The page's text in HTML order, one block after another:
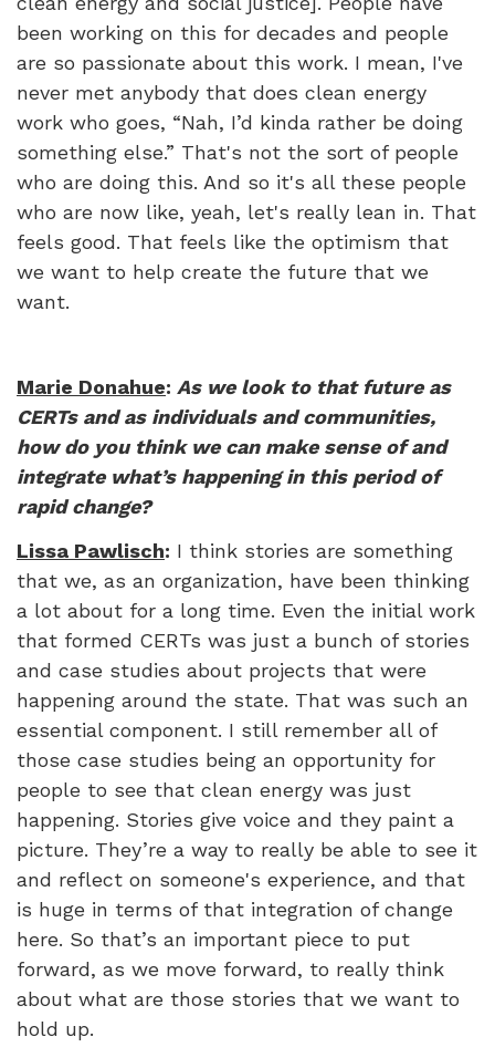
been working on this for decades and people
are so passionate about this work. I mean, I've
never met anybody that does clean energy
work who goes, “Nah, I’d kinda rather be doing
something else.” That's not the sort of people
who are doing this. And so it's all these people
who are now like, yeah, let's really lean in. That
feels good. That feels like the optimism that
we want to help create the future that we
want.
Marie Donahue: As we look to that future as
CERTs and as individuals and communities,
how do you think we can make sense of and
integrate what’s happening in this period of
rapid change?
Lissa Pawlisch: I think stories are something
that we, as an organization, have been thinking
a lot about for a long time. Even the initial work
that formed CERTs was just a bunch of stories
and case studies about projects that were
happening around the state. That was such an
essential component. I still remember all of
those case studies being an opportunity for
people to see that clean energy was just
happening. Stories give voice and they paint a
picture. They’re a way to really be able to see it
and reflect on someone's experience, and that
is huge in terms of that integration of change
here. So that’s an important piece to put
forward, as we move forward, to really think
about what are those stories that we want to
hold up.